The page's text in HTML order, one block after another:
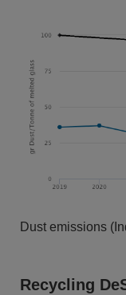
Dust emissions
Recycling